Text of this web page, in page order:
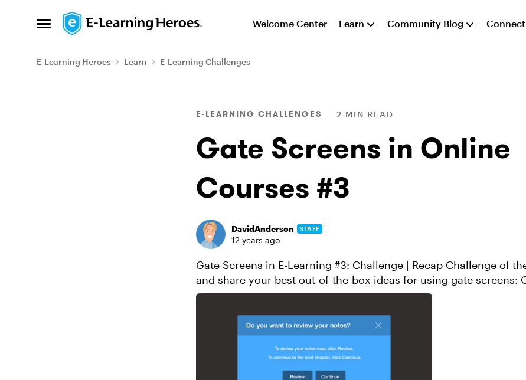
Open Side Menu
Skip to content Welcome Center Learn Community Blog Connect
E-Learning Heroes Learn E-Learning Challenges
E-LEARNING CHALLENGES 2 MIN READ
Gate Screens in Online
Courses #3
DavidAnderson STAFF
12 years ago
Gate Screens in E-Learning #3: Challenge | Recap Challenge of the Week Show
and share your best out-of-the-box ideas for using gate screens: Objective:
Design a two-slide interaction ...